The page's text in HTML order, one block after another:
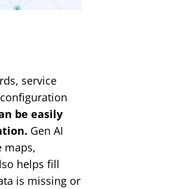
service
be easily
Gen AI
maps,
helps fill
is missing or